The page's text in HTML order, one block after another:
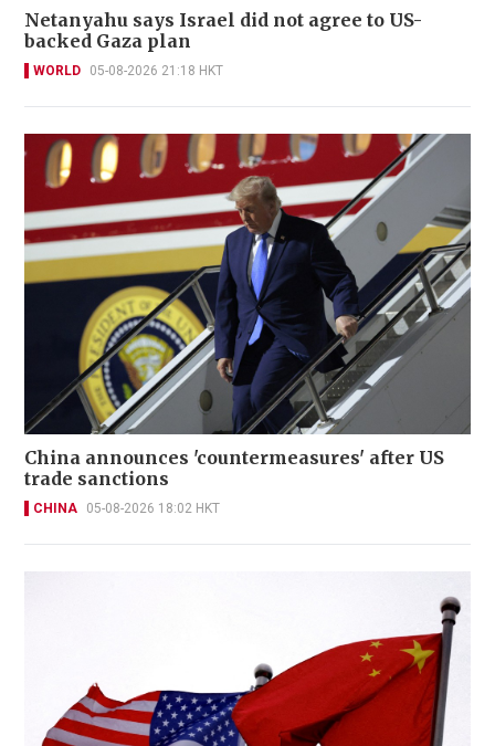
Netanyahu says Israel did not agree to US-
backed Gaza plan
WORLD 05-08-2026 21:18 HKT
China announces 'countermeasures' after US
trade sanctions
CHINA 05-08-2026 18:02 HKT